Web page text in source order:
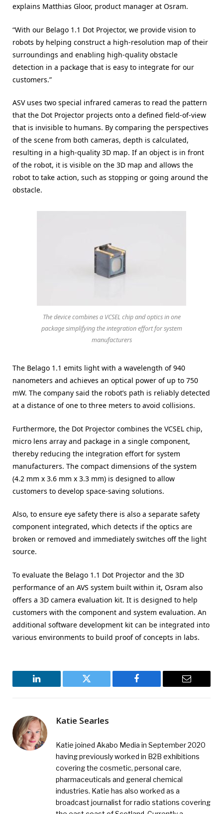
explains Matthias Gloor, product manager at Osram.
“With our Belago 1.1 Dot Projector, we provide vision to
robots by helping construct a high-resolution map of their
surroundings and enabling high-quality obstacle
detection in a package that is easy to integrate for our
customers.”
ASV uses two special infrared cameras to read the pattern
that the Dot Projector projects onto a defined field-of-view
that is invisible to humans. By comparing the perspectives
of the scene from both cameras, depth is calculated,
resulting in a high-quality 3D map. If an object is in front
of the robot, it is visible on the 3D map and allows the
robot to take action, such as stopping or going around the
obstacle.
The device combines a VCSEL chip and optics in one
package simplifying the integration effort for system
manufacturers
The Belago 1.1 emits light with a wavelength of 940
nanometers and achieves an optical power of up to 750
mW. The company said the robot’s path is reliably detected
at a distance of one to three meters to avoid collisions.
Furthermore, the Dot Projector combines the VCSEL chip,
micro lens array and package in a single component,
thereby reducing the integration effort for system
manufacturers. The compact dimensions of the system
(4.2 mm x 3.6 mm x 3.3 mm) is designed to allow
customers to develop space-saving solutions.
Also, to ensure eye safety there is also a separate safety
component integrated, which detects if the optics are
broken or removed and immediately switches off the light
source.
To evaluate the Belago 1.1 Dot Projector and the 3D
performance of an AVS system built within it, Osram also
offers a 3D camera evaluation kit. It is designed to help
customers with the component and system evaluation. An
additional software development kit can be integrated into
various environments to build proof of concepts in labs.
LinkedIn Twitter Facebook Email
Katie Searles
Katie joined Akabo Media in September 2020
having previously worked in B2B exhibitions
covering the cosmetic, personal care,
pharmaceuticals and general chemical
industries. Katie has also worked as a
broadcast journalist for radio stations covering